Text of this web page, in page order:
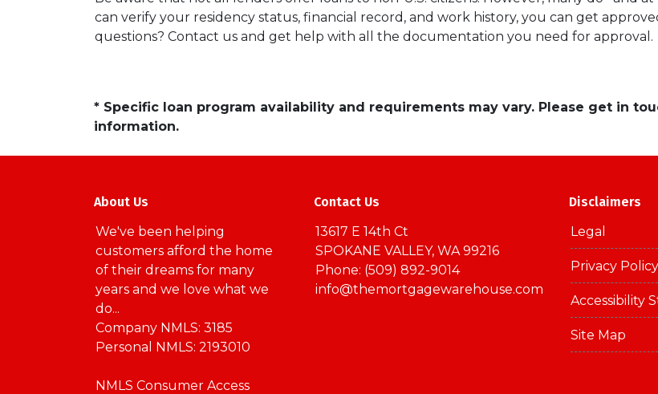
can verify your residency status, financial record, and work history, you can get
questions? Contact us and get help with all the documentation you need for approval.
* Specific loan program availability and requirements may vary. Please get in
information.
About Us
We've been helping
customers afford the home
of their dreams for many
years and we love what we
do...
Company NMLS: 3185
Personal NMLS: 2193010
NMLS Consumer Access
Contact Us
13617 E 14th Ct
SPOKANE VALLEY, WA 99216
Phone: (509) 892-9014
info@themortgagewarehouse.com
Disclaimers
Legal
Privacy Policy
Accessibility
Site Map